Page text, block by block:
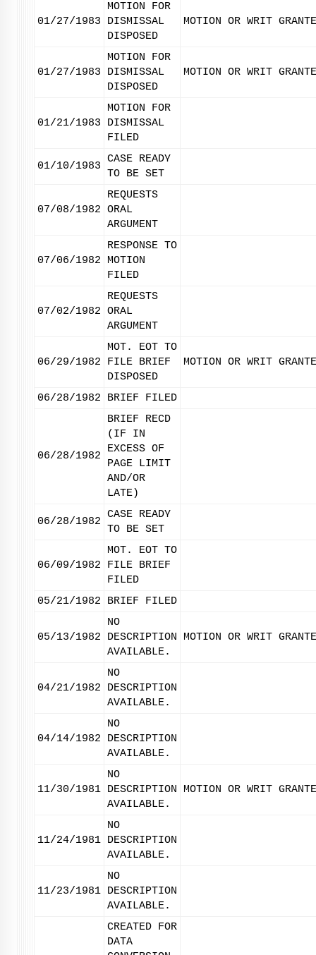
01/27/1983
MOTION FOR
DISMISSAL
DISPOSED
MOTION OR WRIT
01/27/1983
MOTION FOR
DISMISSAL
DISPOSED
MOTION OR WRIT
01/21/1983
MOTION FOR
DISMISSAL
FILED
01/10/1983
CASE READY
TO BE SET
07/08/1982
REQUESTS
ORAL
ARGUMENT
07/06/1982
RESPONSE TO
MOTION
FILED
07/02/1982
REQUESTS
ORAL
ARGUMENT
06/29/1982
MOT. EOT TO
FILE BRIEF
DISPOSED
MOTION OR WRIT
06/28/1982 BRIEF FILED
06/28/1982
BRIEF RECD
(IF IN
EXCESS OF
PAGE LIMIT
AND/OR
LATE)
06/28/1982
CASE READY
TO BE SET
06/09/1982
MOT. EOT TO
FILE BRIEF
FILED
05/21/1982
BRIEF FILED
05/13/1982
NO
DESCRIPTION
AVAILABLE.
MOTION OR WRIT
04/21/1982
NO
DESCRIPTION
AVAILABLE.
04/14/1982
NO
DESCRIPTION
AVAILABLE.
11/30/1981
NO
DESCRIPTION
AVAILABLE.
MOTION OR WRIT
11/24/1981
NO
DESCRIPTION
AVAILABLE.
11/23/1981
NO
DESCRIPTION
AVAILABLE.
CREATED FOR
DATA